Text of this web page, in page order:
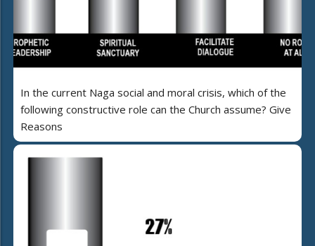
In the current Naga social and moral crisis, which of the
following constructive role can the Church assume? Give
Reasons